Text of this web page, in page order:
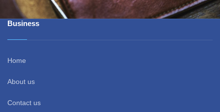
Business
Home
About us
Contact us